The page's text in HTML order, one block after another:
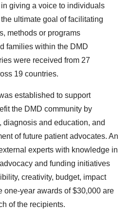
giving a voice to individuals
ultimate goal of facilitating
methods or programs
families within the DMD
were received from 27
19 countries.
established to support
the DMD community by
diagnosis and education, and
of future patient advocates. An
experts with knowledge in
and funding initiatives
creativity, budget, impact
one-year awards of$30,000 are
of the recipients.